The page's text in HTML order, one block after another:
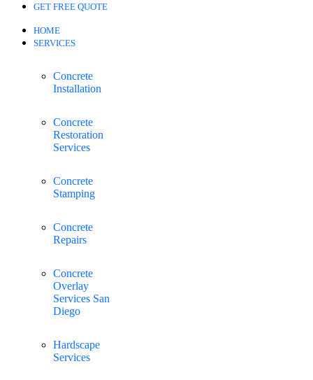
GET FREE QUOTE
HOME
SERVICES
Concrete
Installation
Concrete
Restoration
Services
Concrete
Stamping
Concrete
Repairs
Concrete
Overlay
Services San
Diego
Hardscape
Services